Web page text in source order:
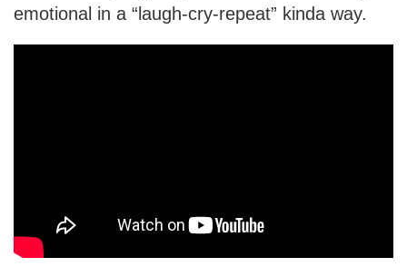
emotional in a “laugh-cry-repeat” kinda way.